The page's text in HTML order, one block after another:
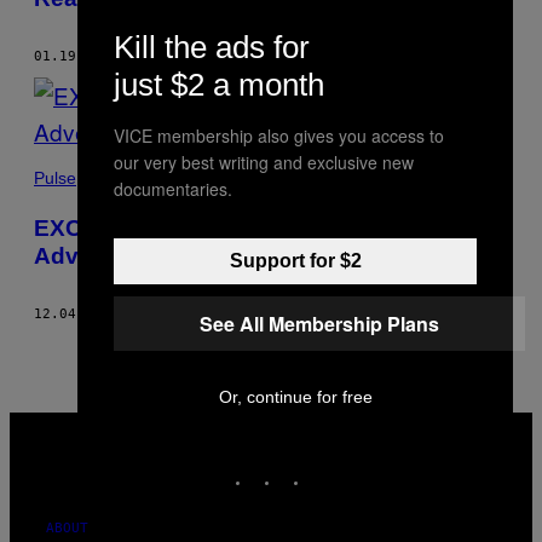
01.19.23 BYTIR DHONDY
Pulse
EXCLUSIVE: Guns and Ammo are Being
Advertised On Snapchat in the UK
12.04.19 RUBY LOTT-LAVIGNAAND TIR DHONDY
ABOUT
Kill the ads for
just $2 a month
VICE membership also gives you access to
our very best writing and exclusive new
documentaries.
Support for $2
See All Membership Plans
Or, continue for free